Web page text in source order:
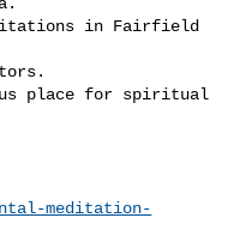
meditation-